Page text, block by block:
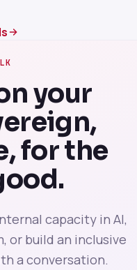
your
for the
capacity in AI,
or build an inclusive
a conversation.